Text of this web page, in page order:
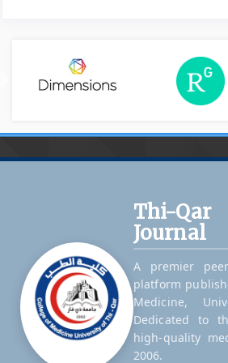
Thi-
Journal
A premier
platform
Medicine,
Dedicated to
high-quality
2006.